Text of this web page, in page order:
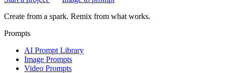
Create from a spark. Remix from what works.
Prompts
AI Prompt Library
Image Prompts
Video Prompts